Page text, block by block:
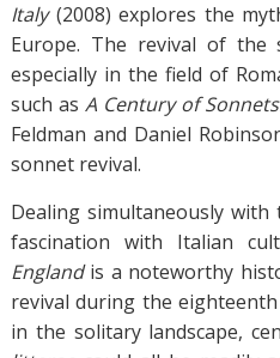
Italy(2008) explores the
Europe. The revival of the
especially in the field of
such as A Century of
Feldman and Daniel
sonnet revival.
Dealing simultaneously
fascination with Italian
Englandis a noteworthy
revival during the
in the solitary landscape,